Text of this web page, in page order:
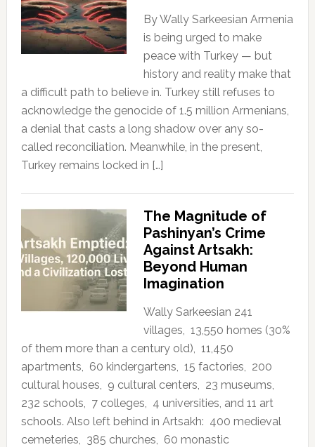
By Wally Sarkeesian Armenia
is being urged to make
peace with Turkey — but
history and reality make that
a difficult path to believe in. Turkey still refuses to
acknowledge the genocide of 1.5 million Armenians,
a denial that casts a long shadow over any so-
called reconciliation. Meanwhile, in the present,
Turkey remains locked in […]
The Magnitude of
Pashinyan’s Crime
Against Artsakh:
Beyond Human
Imagination
Wally Sarkeesian 241
villages, 13,550 homes (30%
of them more than a century old), 11,450
apartments, 60 kindergartens, 15 factories, 200
cultural houses, 9 cultural centers, 23 museums,
232 schools, 7 colleges, 4 universities, and 11 art
schools. Also left behind in Artsakh: 400 medieval
cemeteries, 385 churches, 60 monastic